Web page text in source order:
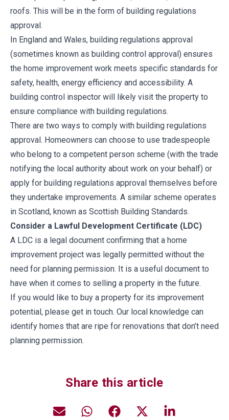
roofs. This will be in the form of building regulations
approval.
In England and Wales, building regulations approval
(sometimes known as building control approval) ensures
the home improvement work meets specific standards for
safety, health, energy efficiency and accessibility. A
building control inspector will likely visit the property to
ensure compliance with building regulations.
There are two ways to comply with building regulations
approval. Homeowners can choose to use tradespeople
who belong to a competent person scheme (with the trade
notifying the local authority about work on your behalf) or
apply for building regulations approval themselves before
they undertake improvements. A similar scheme operates
in Scotland, known as Scottish Building Standards.
Consider a Lawful Development Certificate (LDC)
A LDC is a legal document confirming that a home
improvement project was legally permitted without the
need for planning permission. It is a useful document to
have when it comes to selling a property in the future.
If you would like to buy a property for its improvement
potential, please get in touch. Our local knowledge can
identify homes that are ripe for renovations that don’t need
planning permission.
Share this article